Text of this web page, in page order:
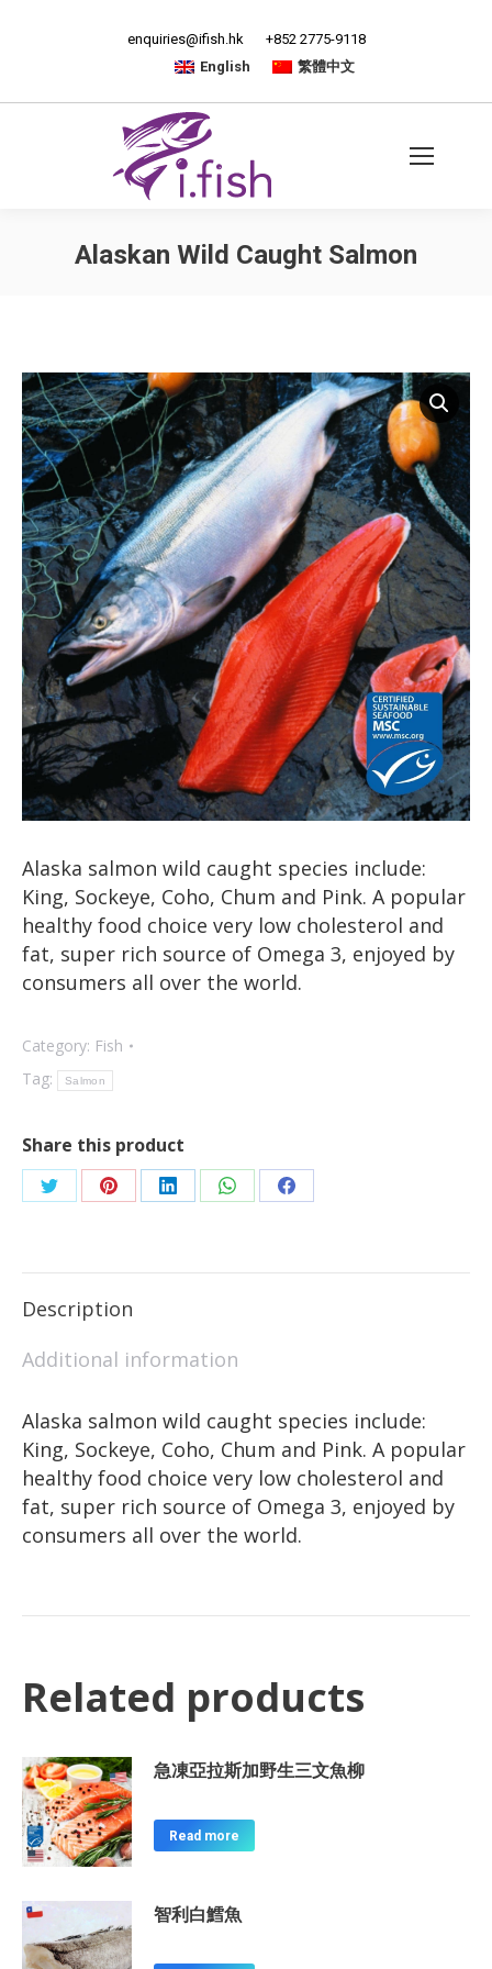
enquiries@ifish.hk
+852 2775-9118
English
繁體中文
Alaskan Wild Caught Salmon
Alaska salmon wild caught species include:
King, Sockeye, Coho, Chum and Pink. A popular
healthy food choice very low cholesterol and
fat, super rich source of Omega 3, enjoyed by
consumers all over the world.
Category: Fish
Tag:
Salmon
Share this product
Description
Additional information
Alaska salmon wild caught species include:
King, Sockeye, Coho, Chum and Pink. A popular
healthy food choice very low cholesterol and
fat, super rich source of Omega 3, enjoyed by
consumers all over the world.
Related products
急凍亞拉斯加野生三文魚柳
Read more
智利白鱈魚